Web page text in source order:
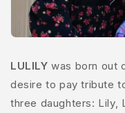
LULILY was born out
desire to pay tribute
three daughters: Lily,